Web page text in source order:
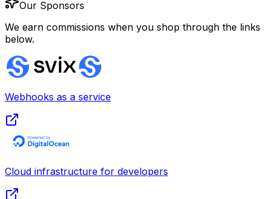
Our Sponsors
We earn commissions when you shop through the links
below.
Webhooks as a service
Cloud infrastructure for developers